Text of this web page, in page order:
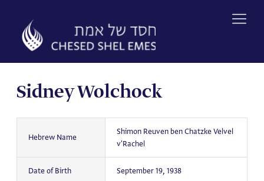
content
Sidney Wolchock
Hebrew Name
Shimon Reuven ben Chatzke Velvel
v'Rachel
Date of Birth September 19, 1938